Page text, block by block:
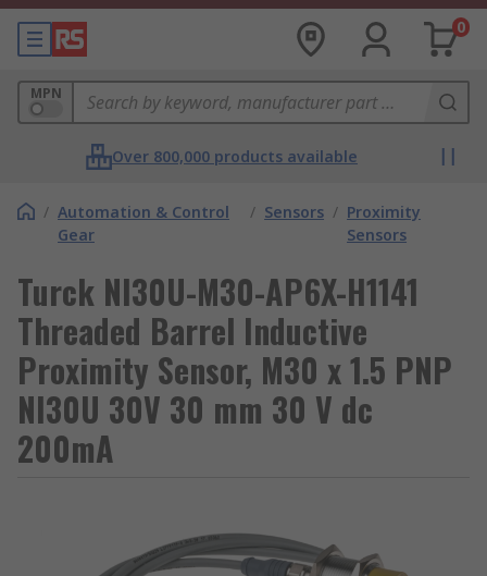
0
MPN
Over 800,000 products available
/ Automation & Control
Gear
/ Sensors / Proximity
Sensors
Turck NI30U-M30-AP6X-H1141
Threaded Barrel Inductive
Proximity Sensor, M30 x 1.5 PNP
NI30U 30V 30 mm 30 V dc
200mA